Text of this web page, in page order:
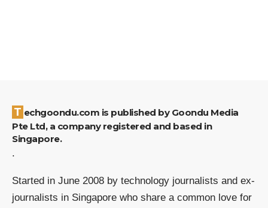
Techgoondu.com is published by Goondu Media
Pte Ltd, a company registered and based in
Singapore.
.
Started in June 2008 by technology journalists and ex-
journalists in Singapore who share a common love for